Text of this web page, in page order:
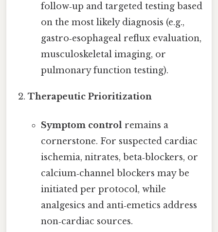
follow‑up and targeted testing based
on the most likely diagnosis (e.g.,
gastro‑esophageal reflux evaluation,
musculoskeletal imaging, or
pulmonary function testing).
Therapeutic Prioritization
Symptom controlremains a
cornerstone. For suspected cardiac
ischemia, nitrates, beta‑blockers, or
calcium‑channel blockers may be
initiated per protocol, while
analgesics and anti‑emetics address
non‑cardiac sources.